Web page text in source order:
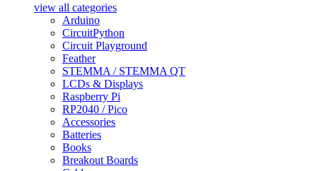
view all categories
Arduino
CircuitPython
Circuit Playground
Feather
STEMMA / STEMMA QT
LCDs & Displays
Raspberry Pi
RP2040 / Pico
Accessories
Batteries
Books
Breakout Boards